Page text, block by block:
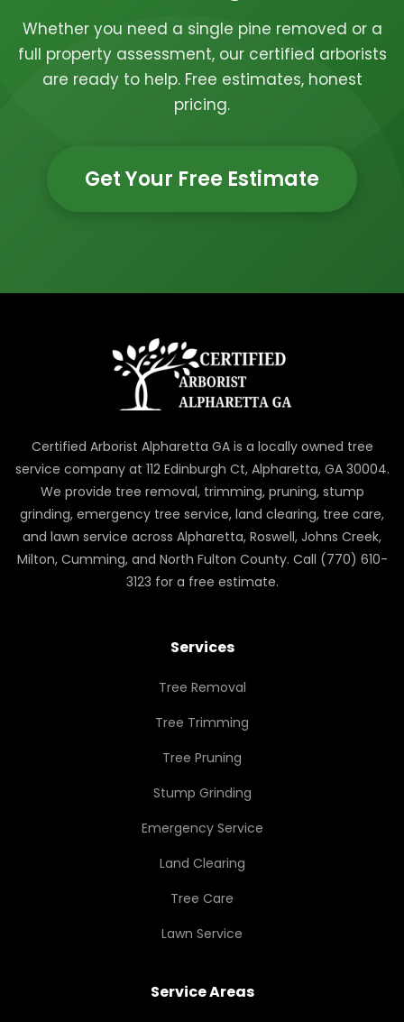
Whether you need a single pine removed or a
full property assessment, our certified arborists
are ready to help. Free estimates, honest
pricing.
Get Your Free Estimate
Certified Arborist Alpharetta GA is a locally owned tree
service company at 112 Edinburgh Ct, Alpharetta, GA 30004.
We provide tree removal, trimming, pruning, stump
grinding, emergency tree service, land clearing, tree care,
and lawn service across Alpharetta, Roswell, Johns Creek,
Milton, Cumming, and North Fulton County. Call (770) 610-
3123 for a free estimate.
Services
Tree Removal
Tree Trimming
Tree Pruning
Stump Grinding
Emergency Service
Land Clearing
Tree Care
Lawn Service
Service Areas